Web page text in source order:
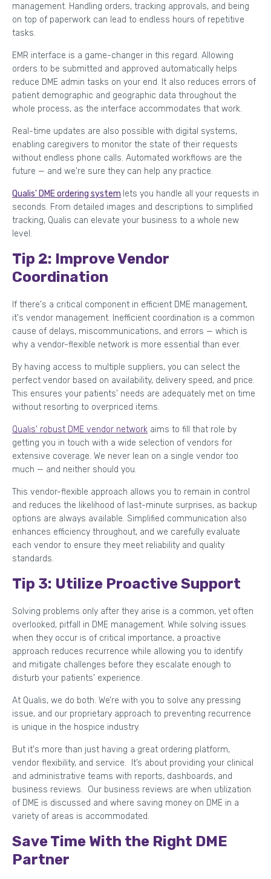
management. Handling orders, tracking approvals, and being
on top of paperwork can lead to endless hours of repetitive
tasks.
EMR interface is a game-changer in this regard. Allowing
orders to be submitted and approved automatically helps
reduce DME admin tasks on your end. It also reduces errors of
patient demographic and geographic data throughout the
whole process, as the interface accommodates that work.
Real-time updates are also possible with digital systems,
enabling caregivers to monitor the state of their requests
without endless phone calls. Automated workflows are the
future — and we're sure they can help any practice.
Qualis' DME ordering system lets you handle all your requests in
seconds. From detailed images and descriptions to simplified
tracking, Qualis can elevate your business to a whole new
level.
Tip 2: Improve Vendor
Coordination
If there's a critical component in efficient DME management,
it's vendor management. Inefficient coordination is a common
cause of delays, miscommunications, and errors — which is
why a vendor-flexible network is more essential than ever.
By having access to multiple suppliers, you can select the
perfect vendor based on availability, delivery speed, and price.
This ensures your patients' needs are adequately met on time
without resorting to overpriced items.
Qualis' robust DME vendor network aims to fill that role by
getting you in touch with a wide selection of vendors for
extensive coverage. We never lean on a single vendor too
much — and neither should you.
This vendor-flexible approach allows you to remain in control
and reduces the likelihood of last-minute surprises, as backup
options are always available. Simplified communication also
enhances efficiency throughout, and we carefully evaluate
each vendor to ensure they meet reliability and quality
standards.
Tip 3: Utilize Proactive Support
Solving problems only after they arise is a common, yet often
overlooked, pitfall in DME management. While solving issues
when they occur is of critical importance, a proactive
approach reduces recurrence while allowing you to identify
and mitigate challenges before they escalate enough to
disturb your patients' experience.
At Qualis, we do both. We’re with you to solve any pressing
issue, and our proprietary approach to preventing recurrence
is unique in the hospice industry.
But it's more than just having a great ordering platform,
vendor flexibility, and service. It’s about providing your clinical
and administrative teams with reports, dashboards, and
business reviews. Our business reviews are when utilization
of DME is discussed and where saving money on DME in a
variety of areas is accommodated.
Save Time With the Right DME
Partner